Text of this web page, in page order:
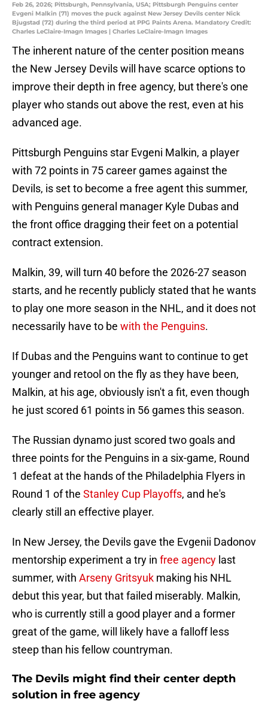
Feb 26, 2026; Pittsburgh, Pennsylvania, USA; Pittsburgh Penguins center
Evgeni Malkin (71) moves the puck against New Jersey Devils center Nick
Bjugstad (72) during the third period at PPG Paints Arena. Mandatory Credit:
Charles LeClaire-Imagn Images | Charles LeClaire-Imagn Images
The inherent nature of the center position means
the New Jersey Devils will have scarce options to
improve their depth in free agency, but there's one
player who stands out above the rest, even at his
advanced age.
Pittsburgh Penguins star Evgeni Malkin, a player
with 72 points in 75 career games against the
Devils, is set to become a free agent this summer,
with Penguins general manager Kyle Dubas and
the front office dragging their feet on a potential
contract extension.
Malkin, 39, will turn 40 before the 2026-27 season
starts, and he recently publicly stated that he wants
to play one more season in the NHL, and it does not
necessarily have to be with the Penguins.
If Dubas and the Penguins want to continue to get
younger and retool on the fly as they have been,
Malkin, at his age, obviously isn't a fit, even though
he just scored 61 points in 56 games this season.
The Russian dynamo just scored two goals and
three points for the Penguins in a six-game, Round
1 defeat at the hands of the Philadelphia Flyers in
Round 1 of the Stanley Cup Playoffs, and he's
clearly still an effective player.
In New Jersey, the Devils gave the Evgenii Dadonov
mentorship experiment a try in free agency last
summer, with Arseny Gritsyuk making his NHL
debut this year, but that failed miserably. Malkin,
who is currently still a good player and a former
great of the game, will likely have a falloff less
steep than his fellow countryman.
The Devils might find their center depth
solution in free agency